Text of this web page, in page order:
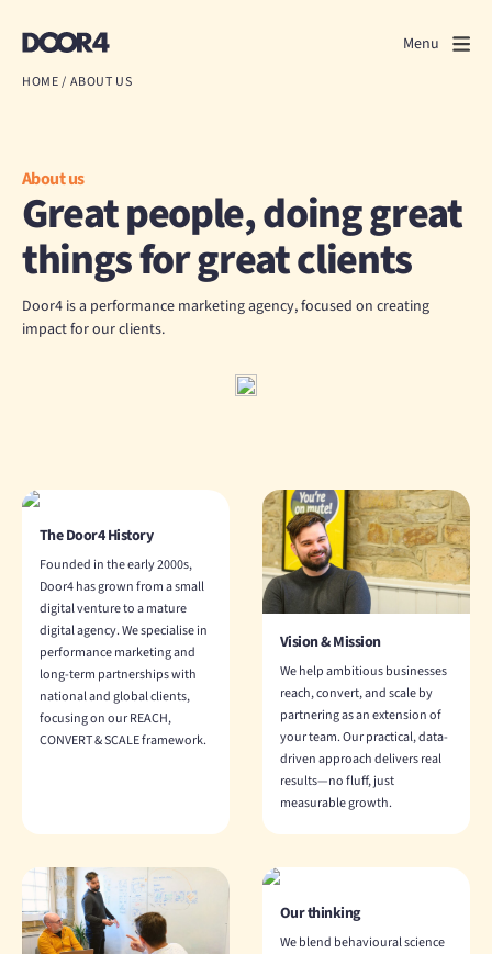
Close
About us
Our work
Events
Scrapbook
Menu
HOME/ ABOUT US
About us
Great people, doing great
things for great clients
Door4 is a performance marketing agency, focused on creating
impact for our clients.
The Door4 History
Founded in the early 2000s,
Door4 has grown from a small
digital venture to a mature
digital agency. We specialise in
performance marketing and
long-term partnerships with
national and global clients,
focusing on our REACH,
CONVERT & SCALE framework.
Vision & Mission
We help ambitious businesses
reach, convert, and scale by
partnering as an extension of
your team. Our practical, data-
driven approach delivers real
results—no fluff, just
measurable growth.
Our thinking
We blend behavioural science